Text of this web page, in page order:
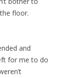
floor.
and
for me to do